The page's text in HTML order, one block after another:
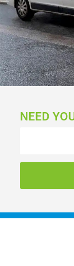
NEED